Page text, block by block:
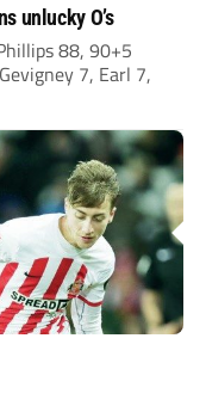
unlucky O’s
88, 90+5
7, Earl 7,